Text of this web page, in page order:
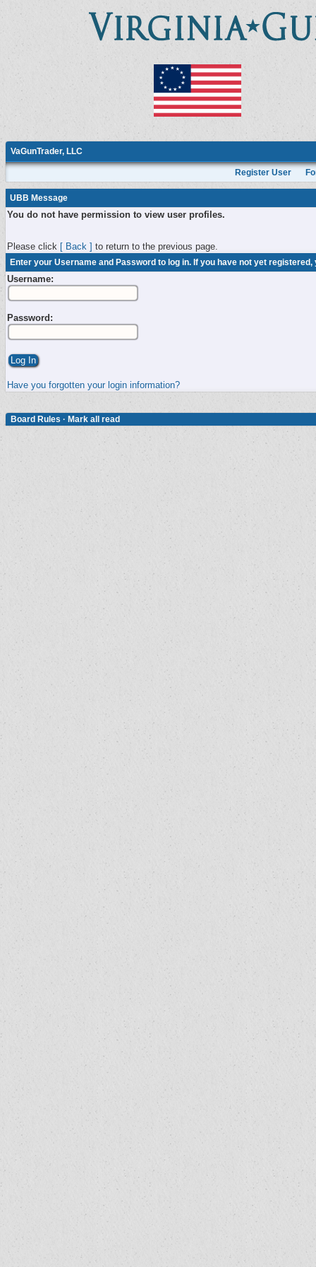
VaGunTrader, LLC
Register User
UBB Message
You do not have permission to view user profiles.
Please click [ Back ] to return to the previous page.
Enter your Username and Password to log in. If you have not yet
Username:
Password:
Have you forgotten your login information?
Board Rules · Mark all read